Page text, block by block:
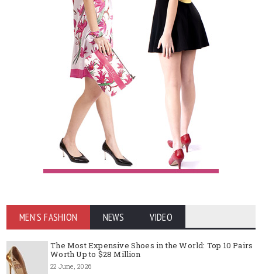
MEN'S FASHION NEWS VIDEO
The Most Expensive Shoes in the World: Top 10 Pairs
Worth Up to $28 Million
22 June, 2026